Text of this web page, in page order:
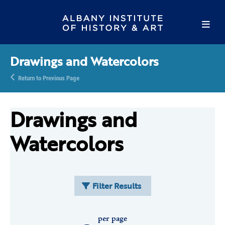
Drawings and Watercolors
Return to Previous Page
Drawings and
Watercolors
Filter Results
per page